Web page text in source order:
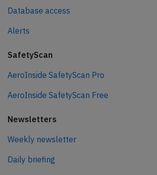
Database access
Alerts
SafetyScan
AeroInside SafetyScan Pro
AeroInside SafetyScan Free
Newsletters
Weekly newsletter
Daily briefing